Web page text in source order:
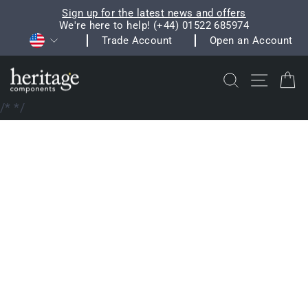
content
Pause
slideshow
Sign up for the latest news and offers
We're here to help! (+44) 01522 685974
CurrencyTrade Account Open an Account
Search Site
/**/